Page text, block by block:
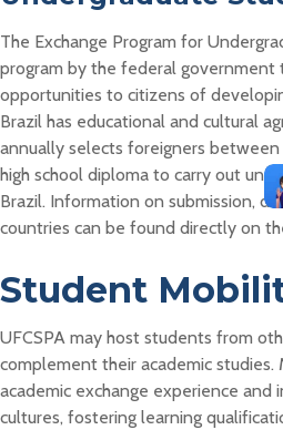
The Exchange Program for
program by the federal government
opportunities to citizens of
Brazil has educational and cultural
annually selects foreigners between
high school diploma to carry out
Brazil. Information on submission,
countries can be found directly on
Student
UFCSPA may host students from
complement their academic studies.
academic exchange experience
cultures, fostering learning